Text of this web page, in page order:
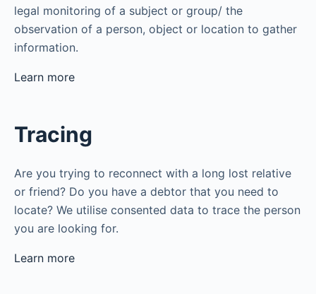
legal monitoring of a subject or group/ the
observation of a person, object or location to gather
information.
Learn more
Tracing
Are you trying to reconnect with a long lost relative
or friend? Do you have a debtor that you need to
locate? We utilise consented data to trace the person
you are looking for.
Learn more